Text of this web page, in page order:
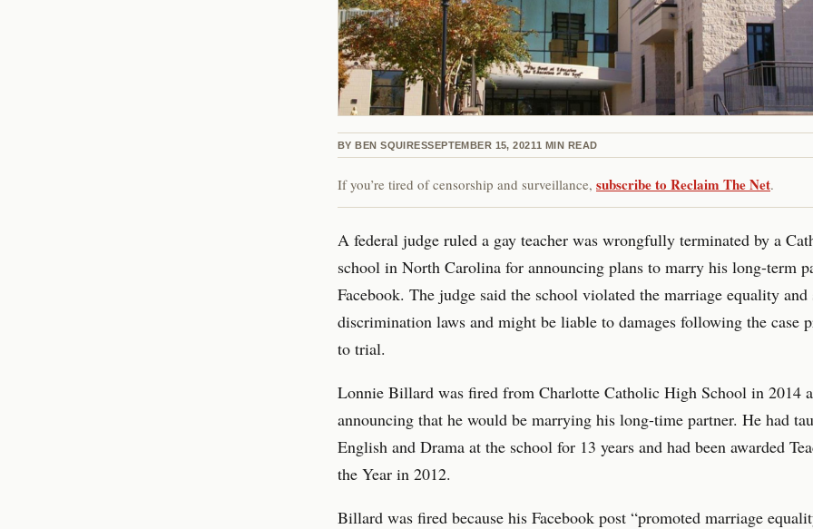
BY BEN SQUIRESSEPTEMBER 15, 20211 MIN READ
If you’re tired of censorship and surveillance, subscribe to Reclaim The Net.
A federal judge ruled a gay teacher was wrongfully terminated by a
school in North Carolina for announcing plans to marry his long-term
Facebook. The judge said the school violated the marriage equality and
discrimination laws and might be liable to damages following the case
to trial.
Lonnie Billard was fired from Charlotte Catholic High School in 2014
announcing that he would be marrying his long-time partner. He had
English and Drama at the school for 13 years and had been awarded
the Year in 2012.
Billard was fired because his Facebook post “promoted marriage